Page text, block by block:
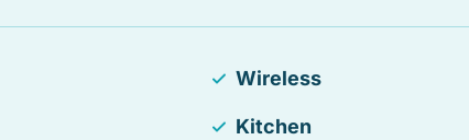
Wireless
Kitchen